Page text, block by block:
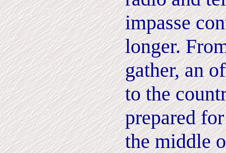
impasse
longer.
gather, an
to the
prepared
the middle